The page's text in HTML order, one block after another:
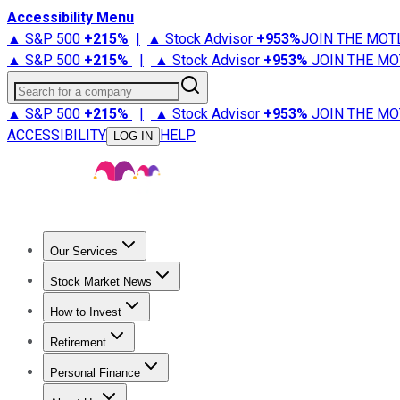
Accessibility Menu
▲ S&P 500 +215% | ▲ Stock Advisor +953%JOIN THE
▲ S&P 500 +215% | ▲ Stock Advisor +953% JOIN THE
Search for a company
▲ S&P 500 +215% | ▲ Stock Advisor +953% JOIN THE
ACCESSIBILITY
LOG IN HELP
Our Services
Stock Advisor
Stock Market News
Trending NewsStock Market News
How to Invest
How to Invest Money
Retirement
Retirement NewsRetirement 101
Personal Finance
Best Credit Cards